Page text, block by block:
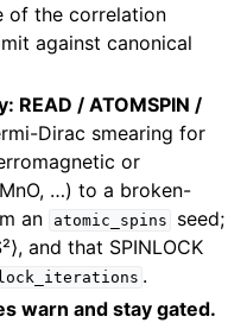
of the correlation
against canonical
READ / ATOMSPIN /
Dirac smearing for
or
…) to a broken-
an
atomic_spins
seed;
and that SPINLOCK
.
warn and stay gated.